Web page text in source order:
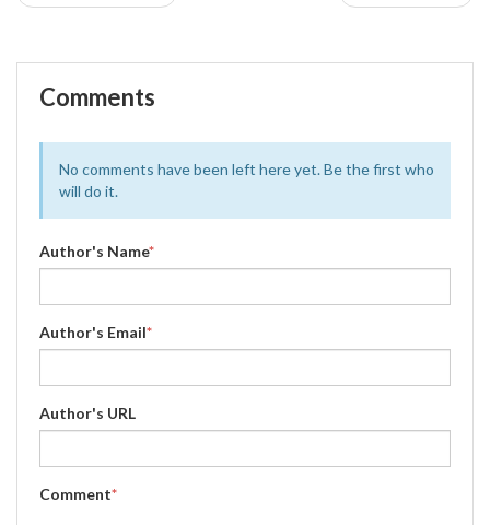
Comments
No comments have been left here yet. Be the first who
will do it.
Author's Name*
Author's Email*
Author's URL
Comment*